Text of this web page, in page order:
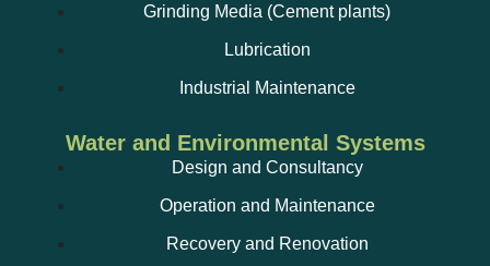
Grinding Media (Cement plants)
Lubrication
Industrial Maintenance
Water and Environmental Systems
Design and Consultancy
Operation and Maintenance
Recovery and Renovation